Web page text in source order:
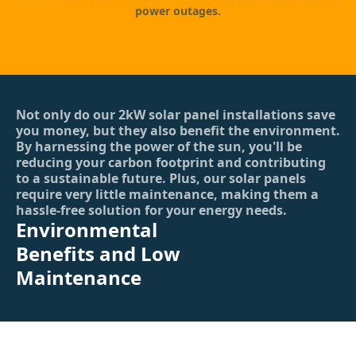
power outages.
Not only do our 2kW solar panel installations save
you money, but they also benefit the environment.
By harnessing the power of the sun, you'll be
reducing your carbon footprint and contributing
to a sustainable future. Plus, our solar panels
require very little maintenance, making them a
hassle-free solution for your energy needs.
Environmental
Benefits and Low
Maintenance